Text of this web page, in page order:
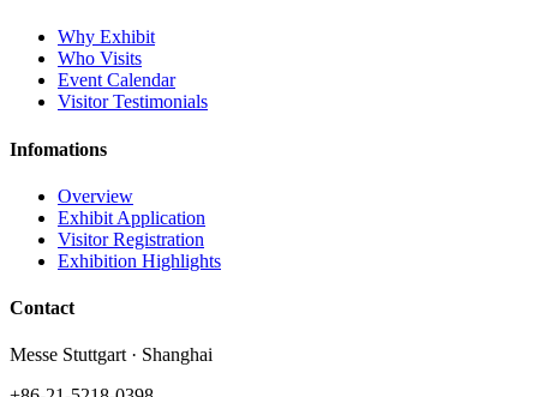
Why Exhibit
Who Visits
Event Calendar
Visitor Testimonials
Infomations
Overview
Exhibit Application
Visitor Registration
Exhibition Highlights
Contact
Messe Stuttgart · Shanghai